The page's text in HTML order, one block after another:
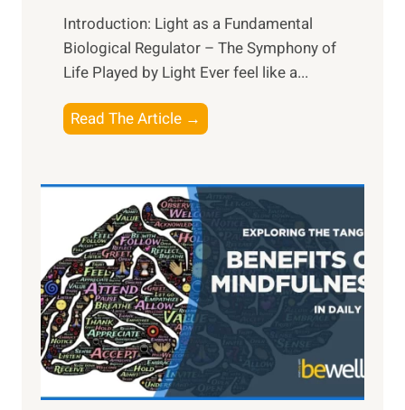
Introduction: Light as a Fundamental
Biological Regulator – The Symphony of
Life Played by Light Ever feel like a...
Read The Article →
h
L
i
g
h
t
R
x
:
H